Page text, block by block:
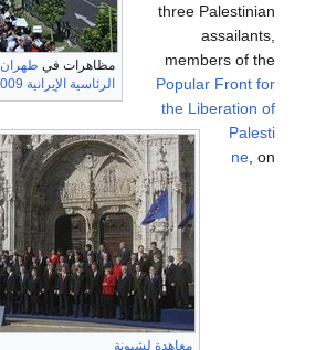
مظاهرات في طهران
الرئاسية الإيرانية 2009
معاهدة لشبونة
three Palestinian
assailants,
members of the
Popular Front for
the Liberation of
Palesti
ne, on